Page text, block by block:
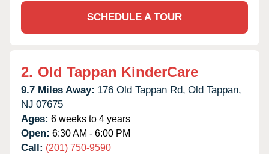
SCHEDULE A TOUR
2. Old Tappan KinderCare
9.7 Miles Away: 176 Old Tappan Rd, Old Tappan,
NJ 07675
Ages: 6 weeks to 4 years
Open: 6:30 AM - 6:00 PM
Call: (201) 750-9590